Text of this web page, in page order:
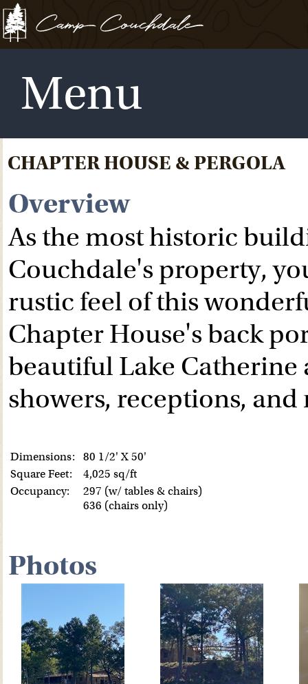
Menu
CHAPTER HOUSE & PERGOLA
Overview
As the most historic
Couchdale's property,
rustic feel of this
Chapter House's back
beautiful Lake Catherine
showers, receptions,
Dimensions:
80 1/2' X 50'
Square Feet:
4,025 sq/ft
Occupancy:
297 (w/ tables & chairs)
636 (chairs only)
Photos